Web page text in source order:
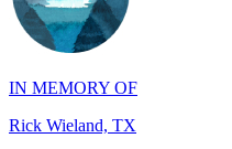
IN MEMORY OF
Rick Wieland, TX